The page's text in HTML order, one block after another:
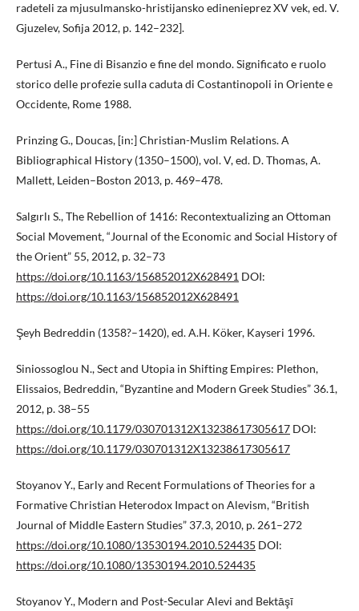
radeteli za mjusulmansko-hristijansko edinenieprez XV vek, ed. V.
Gjuzelev, Sofija 2012, p. 142–232].
Pertusi A., Fine di Bisanzio e fine del mondo. Significato e ruolo
storico delle profezie sulla caduta di Costantinopoli in Oriente e
Occidente, Rome 1988.
Prinzing G., Doucas, [in:] Christian-Muslim Relations. A
Bibliographical History (1350–1500), vol. V, ed. D. Thomas, A.
Mallett, Leiden–Boston 2013, p. 469–478.
Salgırlı S., The Rebellion of 1416: Recontextualizing an Ottoman
Social Movement, “Journal of the Economic and Social History of
the Orient” 55, 2012, p. 32–73
https://doi.org/10.1163/156852012X628491 DOI:
https://doi.org/10.1163/156852012X628491
Şeyh Bedreddin (1358?–1420), ed. A.H. Köker, Kayseri 1996.
Siniossoglou N., Sect and Utopia in Shifting Empires: Plethon,
Elissaios, Bedreddin, “Byzantine and Modern Greek Studies” 36.1,
2012, p. 38–55
https://doi.org/10.1179/030701312X13238617305617 DOI:
https://doi.org/10.1179/030701312X13238617305617
Stoyanov Y., Early and Recent Formulations of Theories for a
Formative Christian Heterodox Impact on Alevism, “British
Journal of Middle Eastern Studies” 37.3, 2010, p. 261–272
https://doi.org/10.1080/13530194.2010.524435 DOI:
https://doi.org/10.1080/13530194.2010.524435
Stoyanov Y., Modern and Post-Secular Alevi and Bektāşī